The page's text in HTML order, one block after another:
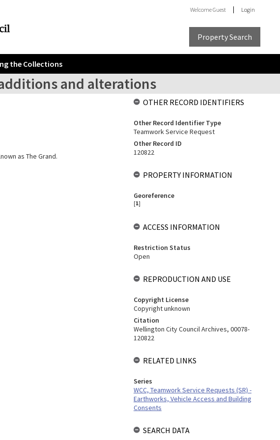
WelcomeGuest Login
Property Search
the Collections
and alterations
as The Grand.
OTHER RECORD IDENTIFIERS
Other Record Identifier Type
Teamwork Service Request
Other Record ID
120822
PROPERTY INFORMATION
Georeference
[1]
ACCESS INFORMATION
Restriction Status
Open
REPRODUCTION AND USE
Copyright License
Copyright unknown
Citation
Wellington City Council Archives, 00078-
120822
RELATED LINKS
Series
WCC, Teamwork Service Requests (SR) -
Earthworks, Vehicle Access and Building
Consents
SEARCH DATA